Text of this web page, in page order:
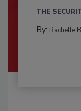
THE
By: Rachelle